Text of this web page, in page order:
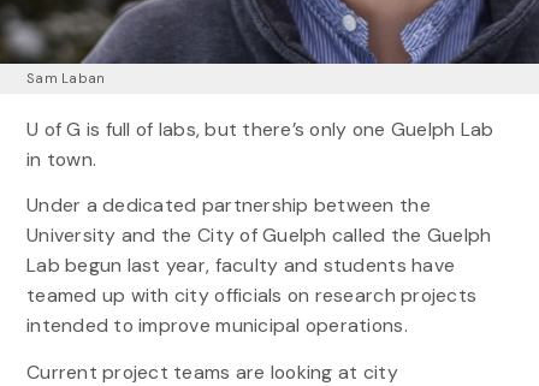
Sam Laban
U of G is full of labs, but there’s only one Guelph Lab
in town.
Under a dedicated partnership between the
University and the City of Guelph called the Guelph
Lab begun last year, faculty and students have
teamed up with city officials on research projects
intended to improve municipal operations.
Current project teams are looking at city